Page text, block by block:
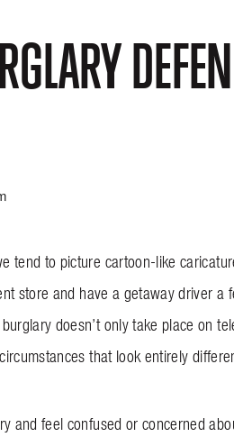
tend to picture cartoon-like
store and have a getaway driver
doesn’t only take place on
that look entirely
and feel confused or concerned